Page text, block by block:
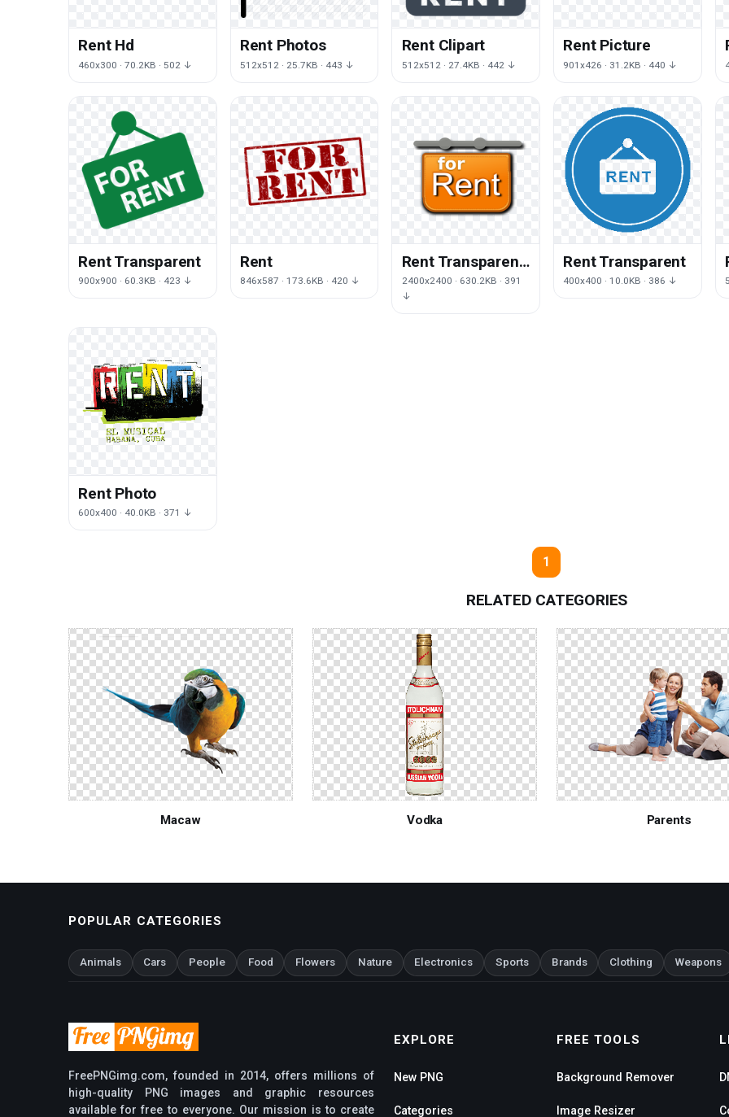
Rent Hd
460x300 · 70.2KB · 502 ↓
Rent Photos
512x512 · 25.7KB · 443 ↓
Rent Clipart
512x512 · 27.4KB · 442 ↓
Rent Picture
901x426 · 31.2KB · 440 ↓
Rent Transparent
900x900 · 60.3KB · 423 ↓
Rent
846x587 · 173.6KB · 420 ↓
Rent Transparent
Image
2400x2400 · 630.2KB · 391
↓
Rent Transparent
400x400 · 10.0KB · 386 ↓
Rent Photo
600x400 · 40.0KB · 371 ↓
1
RELATED CATEGORIES
Macaw Vodka Parents
POPULAR CATEGORIES
Animals Cars People Food Flowers Nature Electronics Sports Brands Clothing Weapons
FreePNGimg.com, founded in 2014, offers millions of
high-quality PNG images and graphic resources
available for free to everyone. Our mission is to create
EXPLORE
New PNG
Categories
FREE TOOLS
Background Remover
Image Resizer